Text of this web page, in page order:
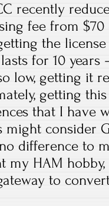
recently
fee from $70
the
for 10
low, getting it
getting
that I have
consider
difference to
my HAM
to